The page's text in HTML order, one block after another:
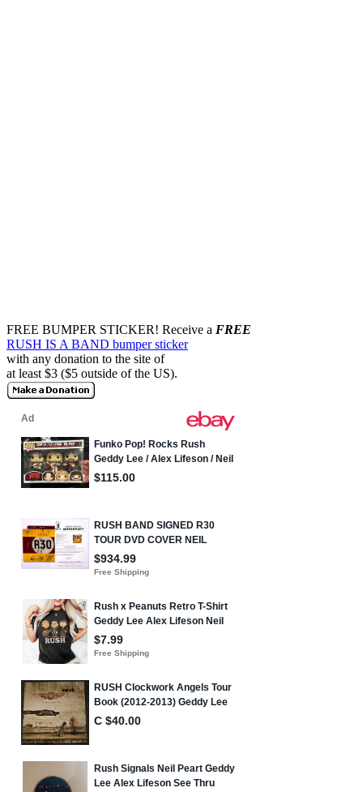
FREE BUMPER STICKER! Receive a FREE
RUSH IS A BAND bumper sticker
with any donation to the site of
at least $3 ($5 outside of the US).